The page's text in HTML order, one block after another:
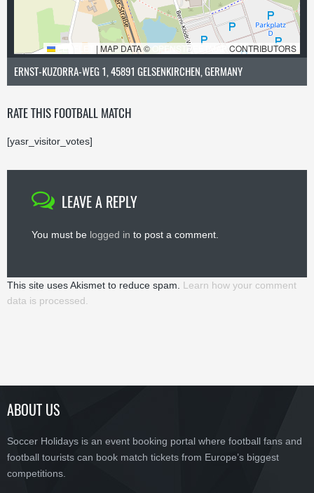
| MAP DATA © OPENSTREETMAP CONTRIBUTORS
ERNST-KUZORRA-WEG 1, 45891 GELSENKIRCHEN, GERMANY
RATE THIS FOOTBALL MATCH
[yasr_visitor_votes]
LEAVE A REPLY
You must be logged in to post a comment.
This site uses Akismet to reduce spam. Learn how your comment
data is processed.
ABOUT US
Soccer Holidays is an event booking portal where football fans and
football tourists can book match tickets from Europe’s biggest
competitions.